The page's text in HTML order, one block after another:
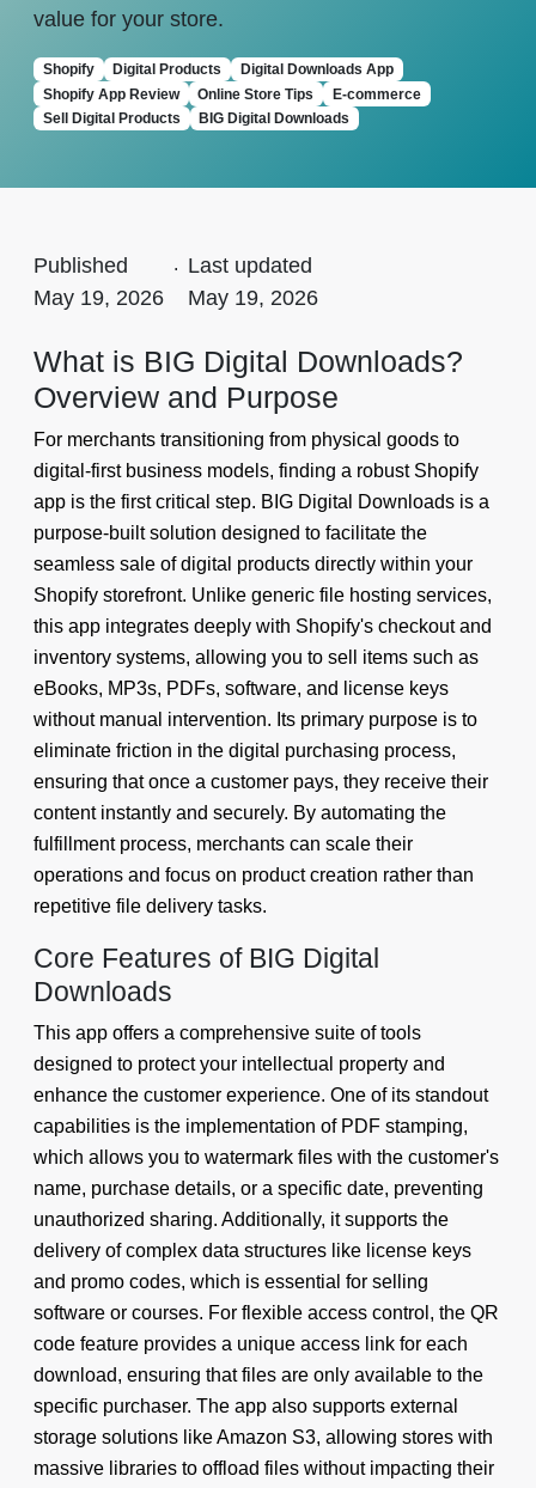
value for your store.
Shopify Digital Products
Digital Downloads App
Shopify App Review
Online Store Tips
E-commerce
Sell Digital Products
BIG Digital Downloads
Published
May 19, 2026
. Last updated
May 19, 2026
What is BIG Digital Downloads?
Overview and Purpose
For merchants transitioning from physical goods to
digital-first business models, finding a robust Shopify
app is the first critical step. BIG Digital Downloads is a
purpose-built solution designed to facilitate the
seamless sale of digital products directly within your
Shopify storefront. Unlike generic file hosting services,
this app integrates deeply with Shopify's checkout and
inventory systems, allowing you to sell items such as
eBooks, MP3s, PDFs, software, and license keys
without manual intervention. Its primary purpose is to
eliminate friction in the digital purchasing process,
ensuring that once a customer pays, they receive their
content instantly and securely. By automating the
fulfillment process, merchants can scale their
operations and focus on product creation rather than
repetitive file delivery tasks.
Core Features of BIG Digital
Downloads
This app offers a comprehensive suite of tools
designed to protect your intellectual property and
enhance the customer experience. One of its standout
capabilities is the implementation of PDF stamping,
which allows you to watermark files with the customer's
name, purchase details, or a specific date, preventing
unauthorized sharing. Additionally, it supports the
delivery of complex data structures like license keys
and promo codes, which is essential for selling
software or courses. For flexible access control, the QR
code feature provides a unique access link for each
download, ensuring that files are only available to the
specific purchaser. The app also supports external
storage solutions like Amazon S3, allowing stores with
massive libraries to offload files without impacting their